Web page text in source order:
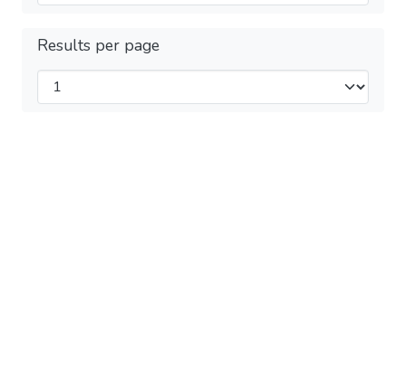
Results per page